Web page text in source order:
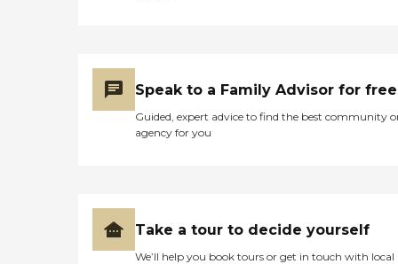
Speak to a Family Advisor for free
Guided, expert advice to find the best community
agency for you
Take a tour to decide yourself
We’ll help you book tours or get in touch with local